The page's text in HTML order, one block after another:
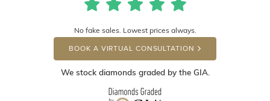
No fake sales. Lowest prices always.
BOOK A VIRTUAL CONSULTATION
We stock diamonds graded by the GIA.